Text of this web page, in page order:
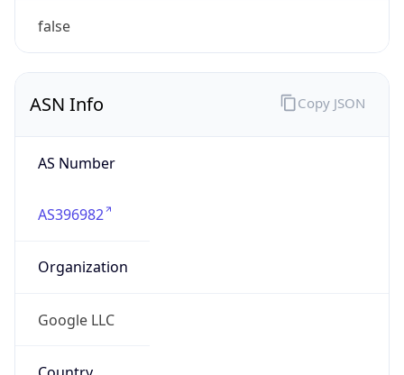
false
ASN Info
AS Number
AS396982
Organization
Google LLC
Copy JSON